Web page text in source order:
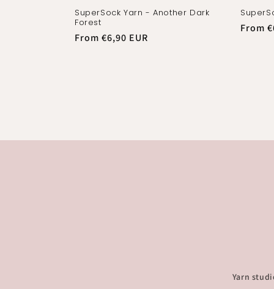
SuperSock Yarn - Another Dark
Forest
Regular
From €6,90 EUR
From
Yarn